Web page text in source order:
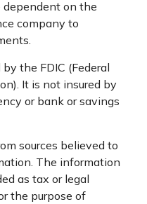
on the
company to
the FDIC (Federal
It is not insured by
or bank or savings
sources believed to
The information
as tax or legal
the purpose of